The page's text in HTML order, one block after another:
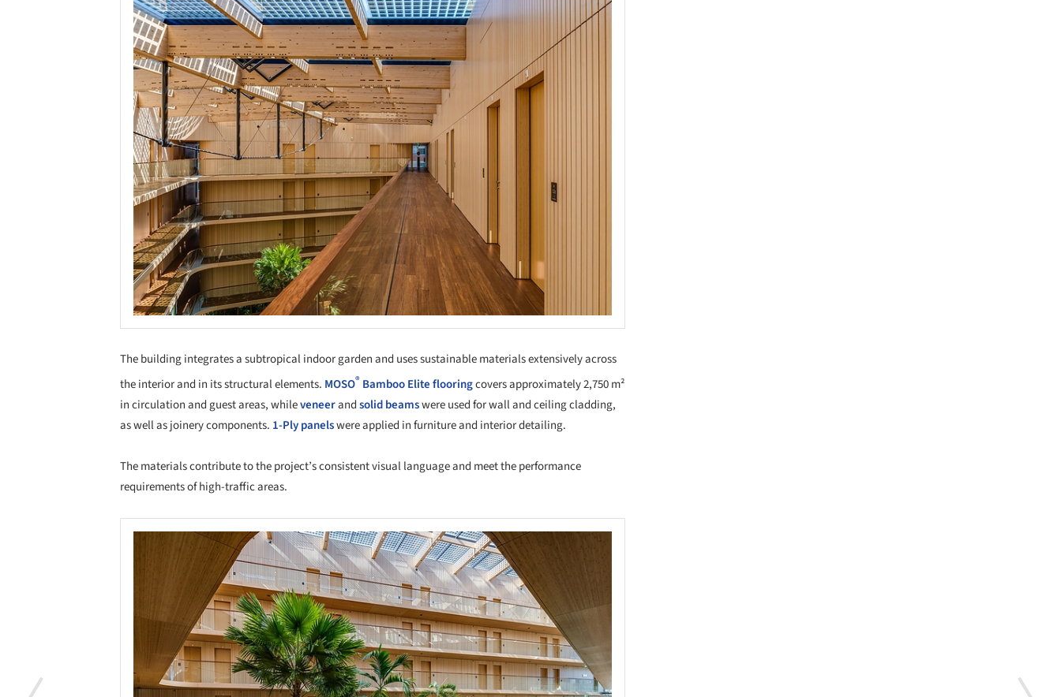
The building integrates a subtropical indoor garden and uses sustainable materials extensively across
the interior and in its structural elements. MOSO® BambooElite flooringcovers approximately 2,750 m²
in circulation and guest areas, whileveneerandsolid beamswere used for wall and ceiling cladding,
as well as joinery components. 1-Ply panelswere applied in furniture and interior detailing.
The materials contribute to the project’s consistent visual language and meet the performance
requirements of high-traffic areas.